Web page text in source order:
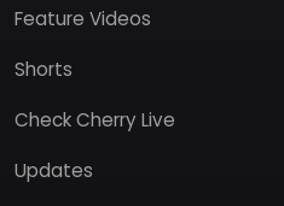
Feature Videos
Shorts
Check Cherry Live
Updates